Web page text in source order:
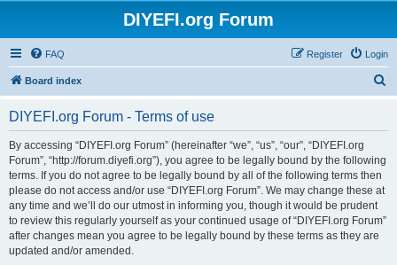
DIYEFI.org Forum
FAQ Login
Register
Board index
DIYEFI.org Forum - Terms of use
By accessing “DIYEFI.org Forum” (hereinafter “we”, “us”, “our”, “DIYEFI.org
Forum”, “http://forum.diyefi.org”), you agree to be legally bound by the following
terms. If you do not agree to be legally bound by all of the following terms then
please do not access and/or use “DIYEFI.org Forum”. We may change these at
any time and we’ll do our utmost in informing you, though it would be prudent
to review this regularly yourself as your continued usage of “DIYEFI.org Forum”
after changes mean you agree to be legally bound by these terms as they are
updated and/or amended.